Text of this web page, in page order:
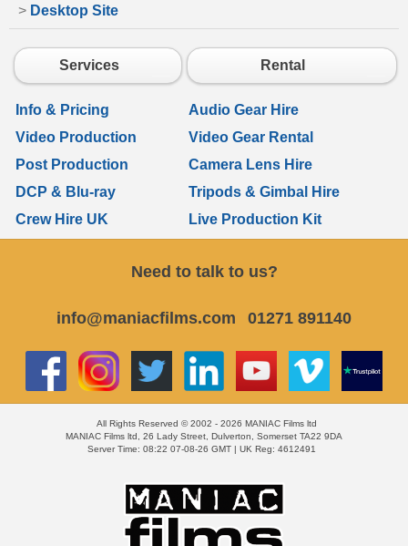
> Desktop Site
Services Rental
Info & Pricing
Audio Gear Hire
Video Production
Video Gear Rental
Post Production
Camera Lens Hire
DCP & Blu-ray
Tripods & Gimbal Hire
Crew Hire UK
Live Production Kit
Need to talk to us?
info@maniacfilms.com 01271 891140
All Rights Reserved © 2002 - 2026 MANIAC Films ltd
MANIAC Films ltd, 26 Lady Street, Dulverton, Somerset TA22 9DA
Server Time: 08:22 07-08-26 GMT | UK Reg: 4612491